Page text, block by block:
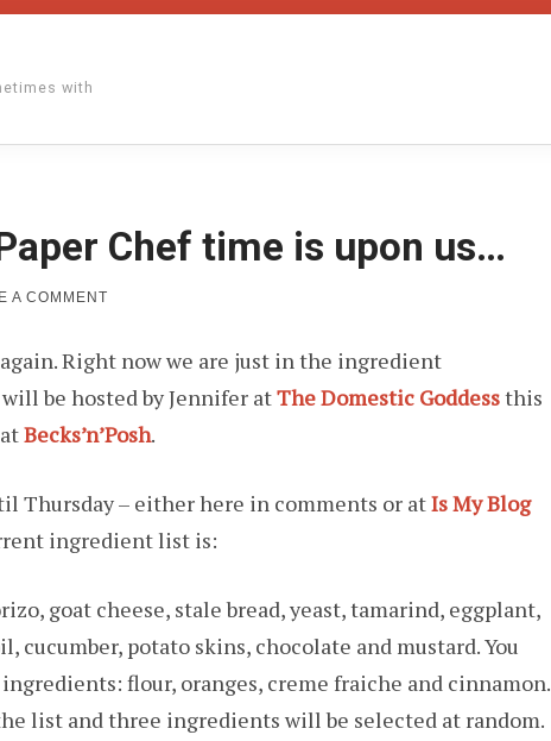
with
Chef time is upon us…
A COMMENT
SO
PAPER
CHEF
IS
Right now we are just in the ingredient
be hosted by Jennifer atThe Domestic Goddessthis
Becks’n’Posh.
Thursday – either here in comments or atIs My Blog
ingredient list is:
goat cheese, stale bread, yeast, tamarind, eggplant,
cucumber, potato skins, chocolate and mustard. You
flour, oranges, creme fraiche and cinnamon.
list and three ingredients will be selected at random.